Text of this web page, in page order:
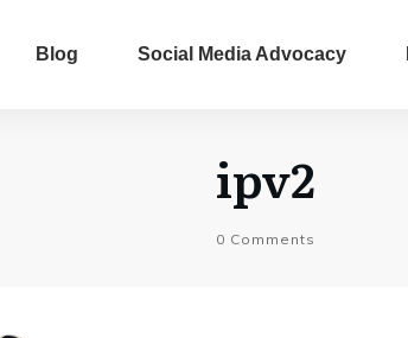
Blog Social Media Advocacy
ipv2
0 Comments